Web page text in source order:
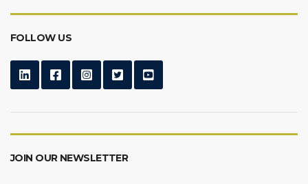
FOLLOW US
JOIN OUR NEWSLETTER